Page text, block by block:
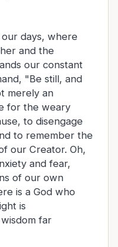
days, where
and the
our constant
"Be still, and
merely an
for the weary
to disengage
to remember the
our Creator. Oh,
and fear,
of our own
is a God who
is
far